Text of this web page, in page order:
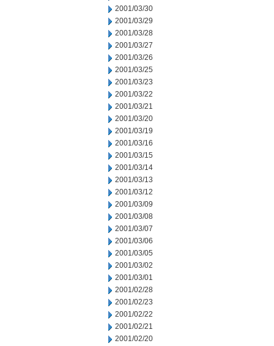
2001/03/30
2001/03/29
2001/03/28
2001/03/27
2001/03/26
2001/03/25
2001/03/23
2001/03/22
2001/03/21
2001/03/20
2001/03/19
2001/03/16
2001/03/15
2001/03/14
2001/03/13
2001/03/12
2001/03/09
2001/03/08
2001/03/07
2001/03/06
2001/03/05
2001/03/02
2001/03/01
2001/02/28
2001/02/23
2001/02/22
2001/02/21
2001/02/20